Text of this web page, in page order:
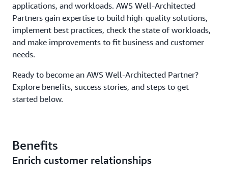
applications, and workloads. AWS Well-Architected
Partners gain expertise to build high-quality solutions,
implement best practices, check the state of workloads,
and make improvements to fit business and customer
needs.
Ready to become an AWS Well-Architected Partner?
Explore benefits, success stories, and steps to get
started below.
Benefits
Enrich customer relationships